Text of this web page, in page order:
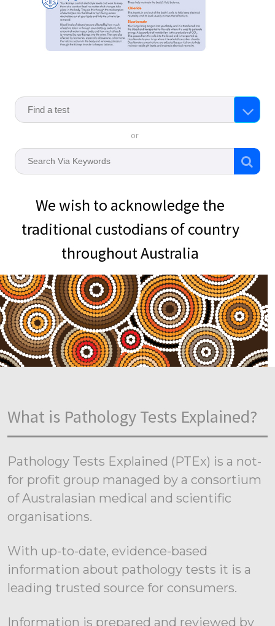
or
We wish to acknowledge the
traditional custodians of country
throughout Australia
What is Pathology Tests Explained?
Pathology Tests Explained (PTEx) is a not-
for profit group managed by a consortium
of Australasian medical and scientific
organisations.
With up-to-date, evidence-based
information about pathology tests it is a
leading trusted source for consumers.
Information is prepared and reviewed by